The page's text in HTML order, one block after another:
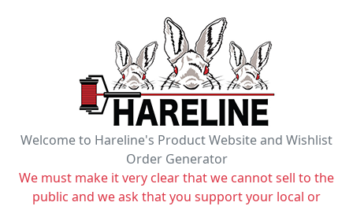
Welcome to Hareline's Product Website and Wishlist
Order Generator
We must make it very clear that we cannot sell to the
public and we ask that you support your local or